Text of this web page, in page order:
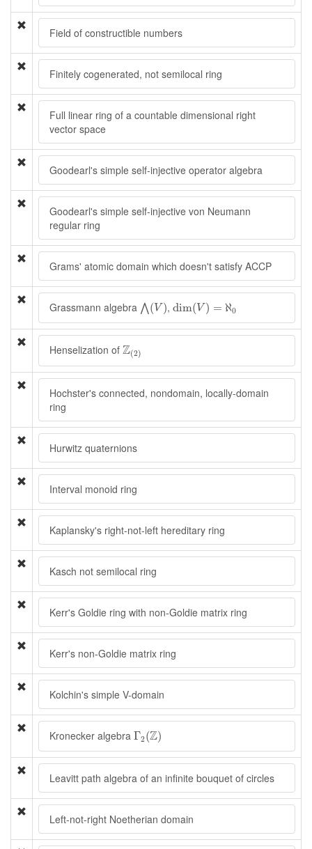
Field of constructible numbers
Finitely cogenerated, not semilocal ring
Full linear ring of a countable dimensional right
vector space
Goodearl's simple self-injective operator algebra
Goodearl's simple self-injective von Neumann
regular ring
Grams' atomic domain which doesn't satisfy ACCP
Grassmann algebra ⋀(V )
⋀ (V),dim(V ) = ℵ0
dim(V)= 0
Henselization of Z(2)
Z(2
Hochster's connected, nondomain, locally-domain
ring
Hurwitz quaternions
Interval monoid ring
Kaplansky's right-not-left hereditary ring
Kasch not semilocal ring
Kerr's Goldie ring with non-Goldie matrix ring
Kerr's non-Goldie matrix ring
Kolchin's simple V-domain
Kronecker algebra Γ2(Z)
Γ 2(Z)
Leavitt path algebra of an infinite bouquet of circles
Left-not-right Noetherian domain